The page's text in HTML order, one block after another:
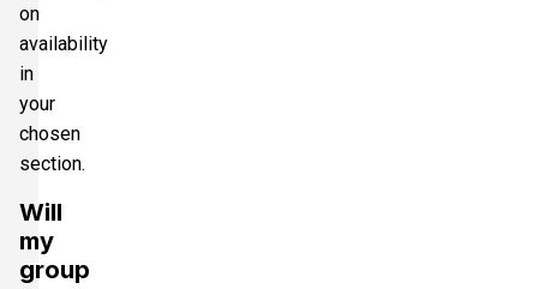
on
availability
in
your
chosen
section.
Will
my
group